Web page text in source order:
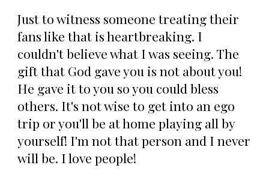
Just to witness someone treating their
fans like that is heartbreaking. I
couldn't believe what I was seeing. The
gift that God gave you is not about you!
He gave it to you so you could bless
others. It's not wise to get into an ego
trip or you'll be at home playing all by
yourself! I'm not that person and I never
will be. I love people!